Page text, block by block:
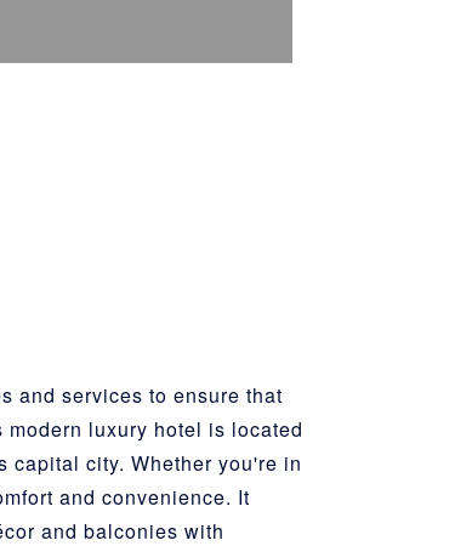
and services to ensure that
luxury hotel is located
capital city. Whether you're in
and convenience. It
and balconies with